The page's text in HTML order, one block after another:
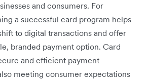
and consumers. For
a successful card program helps
to digital transactions and offer
branded payment option. Card
and efficient payment
meeting consumer expectations